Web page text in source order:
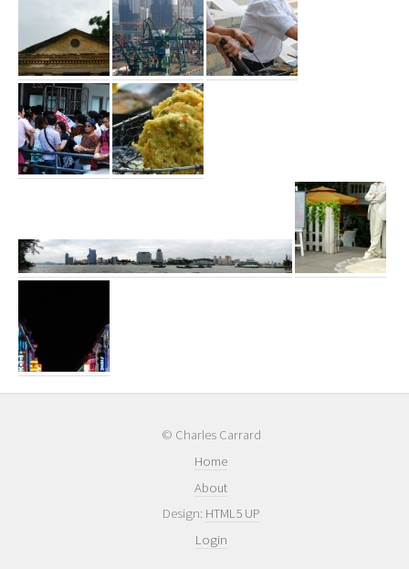
© Charles Carrard
Home
About
Design: HTML5 UP
Login